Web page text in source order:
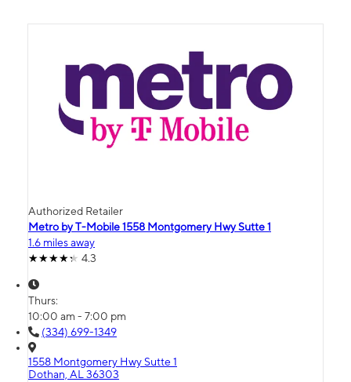
Authorized Retailer
Metro by T-Mobile 1558 Montgomery Hwy Sutte 1
1.6 miles away
4.3
Thurs:
10:00 am - 7:00 pm
(334) 699-1349
1558 Montgomery Hwy Sutte 1
Dothan, AL 36303